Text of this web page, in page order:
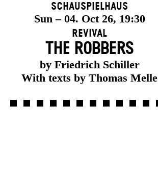
Schauspielhaus
Sun – 04. Oct 26, 19:30
Revival
THE ROBBERS
by Friedrich Schiller
With texts by Thomas Melle